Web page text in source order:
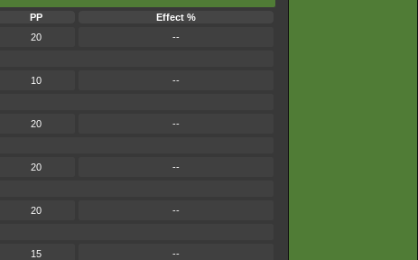
PP Effect %
20
--
10
--
20
--
20
--
20
--
15
--